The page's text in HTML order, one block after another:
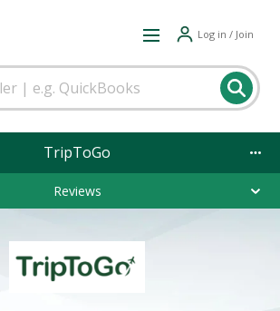
Log in / Join
TripToGo
Reviews